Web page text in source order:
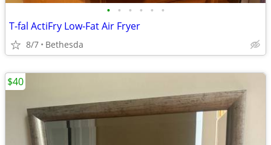
• • • • • •
T-fal ActiFry Low-Fat Air Fryer
8/7 Bethesda
$40